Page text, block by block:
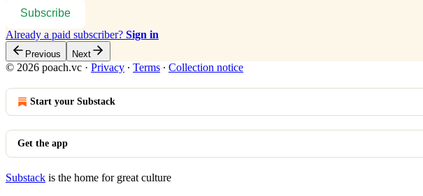
Subscribe
Already a paid subscriber? Sign in
Previous Next
© 2026 poach.vc · Privacy ∙ Terms ∙ Collection notice
Start your Substack
Get the app
Substack is the home for great culture